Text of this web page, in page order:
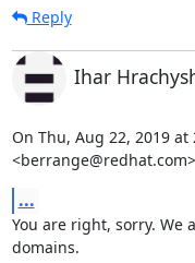
Reply
Ihar
On Thu, Aug 22, 2019
...
You are right, sorry. We
domains.